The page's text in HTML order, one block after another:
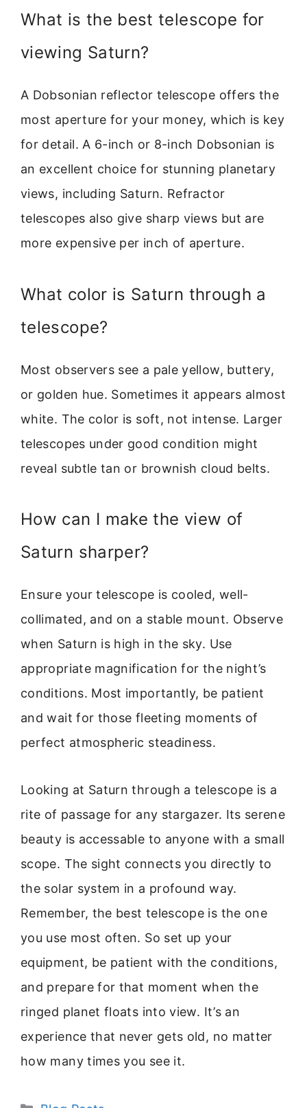
What is the best telescope for
viewing Saturn?
A Dobsonian reflector telescope offers the
most aperture for your money, which is key
for detail. A 6-inch or 8-inch Dobsonian is
an excellent choice for stunning planetary
views, including Saturn. Refractor
telescopes also give sharp views but are
more expensive per inch of aperture.
What color is Saturn through a
telescope?
Most observers see a pale yellow, buttery,
or golden hue. Sometimes it appears almost
white. The color is soft, not intense. Larger
telescopes under good condition might
reveal subtle tan or brownish cloud belts.
How can I make the view of
Saturn sharper?
Ensure your telescope is cooled, well-
collimated, and on a stable mount. Observe
when Saturn is high in the sky. Use
appropriate magnification for the night’s
conditions. Most importantly, be patient
and wait for those fleeting moments of
perfect atmospheric steadiness.
Looking at Saturn through a telescope is a
rite of passage for any stargazer. Its serene
beauty is accessable to anyone with a small
scope. The sight connects you directly to
the solar system in a profound way.
Remember, the best telescope is the one
you use most often. So set up your
equipment, be patient with the conditions,
and prepare for that moment when the
ringed planet floats into view. It’s an
experience that never gets old, no matter
how many times you see it.